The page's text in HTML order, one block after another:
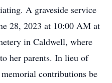
A graveside service
28, 2023 at 10:00 AM at
in Caldwell, where
her parents. In lieu of
contributions be